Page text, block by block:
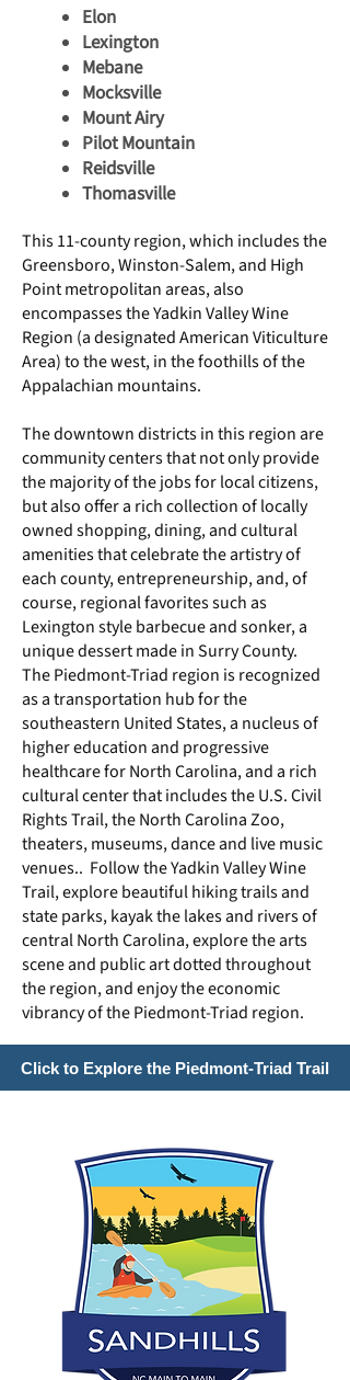
Elon
Lexington
Mebane
Mocksville
Mount Airy
Pilot Mountain
Reidsville
Thomasville
This 11-county region, which includes the
Greensboro, Winston-Salem, and High
Point metropolitan areas, also
encompasses theYadkin Valley Wine
Region (a designatedAmerican Viticulture
Area) to the west, in the foothills of the
Appalachian mountains.
The downtown districts in this region are
community centers that not only provide
the majority of the jobs for local citizens,
but also offer a rich collection of locally
owned shopping, dining, and cultural
amenities that celebrate the artistry of
each county, entrepreneurship, and, of
course, regional favorites such as
Lexington style barbecue andsonker,a
unique dessert made in Surry County.
The Piedmont-Triad region is recognized
as a transportation hub for the
southeastern United States, a nucleus of
higher education and progressive
healthcare for North Carolina, and a rich
cultural center that includes theU.S. Civil
Rights Trail, theNorth Carolina Zoo,
theaters, museums, dance and live music
venues.. Follow theYadkin Valley Wine
Trail, explore beautiful hiking trails and
state parks, kayak the lakes and rivers of
central North Carolina, explore the arts
scene and public art dotted throughout
the region, and enjoy the economic
vibrancy of the Piedmont-Triad region.
Click to Explore the Piedmont-Triad Trail